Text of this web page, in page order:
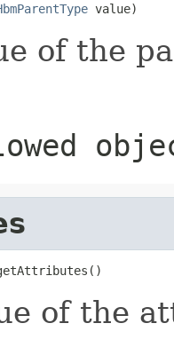
value)
of the
of the